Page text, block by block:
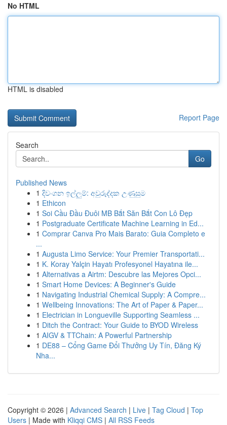
No HTML
HTML is disabled
Report Page
Search
Go
Published News
1 දිවංගන ඉල්ලුම්: අවුරුද්දක උණුසුම
1 Ethicon
1 Soi Cầu Đầu Đuôi MB Bắt Săn Bắt Con Lô Đẹp
1 Postgraduate Certificate Machine Learning in Ed...
1 Comprar Canva Pro Mais Barato: Guia Completo e
...
1 Augusta Limo Service: Your Premier Transportati...
1 K. Koray Yalçin Hayatı Profesyonel Hayatına ile...
1 Alternativas a Airtm: Descubre las Mejores Opci...
1 Smart Home Devices: A Beginner's Guide
1 Navigating Industrial Chemical Supply: A Compre...
1 Wellbeing Innovations: The Art of Paper & Paper...
1 Electrician in Longueville Supporting Seamless ...
1 Ditch the Contract: Your Guide to BYOD Wireless
1 AIGV & TTChain: A Powerful Partnership
1 DE88 – Cổng Game Đổi Thưởng Uy Tín, Đăng Ký
Nha...
Copyright © 2026 | Advanced Search | Live | Tag Cloud | Top
Users | Made with Kliqqi CMS | All RSS Feeds